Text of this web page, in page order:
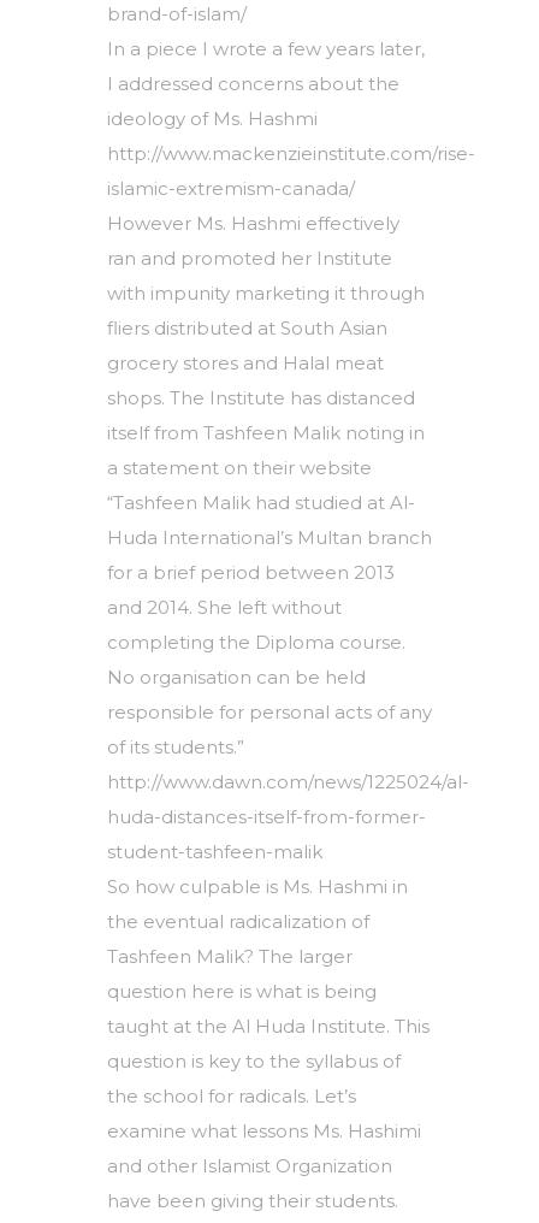
brand-of-islam/
In a piece I wrote a few years later,
I addressed concerns about the
ideology of Ms. Hashmi
http://www.mackenzieinstitute.com/rise-
islamic-extremism-canada/
However Ms. Hashmi effectively
ran and promoted her Institute
with impunity marketing it through
fliers distributed at South Asian
grocery stores and Halal meat
shops. The Institute has distanced
itself from Tashfeen Malik noting in
a statement on their website
“Tashfeen Malik had studied at Al-
Huda International’s Multan branch
for a brief period between 2013
and 2014. She left without
completing the Diploma course.
No organisation can be held
responsible for personal acts of any
of its students.”
http://www.dawn.com/news/1225024/al-
huda-distances-itself-from-former-
student-tashfeen-malik
So how culpable is Ms. Hashmi in
the eventual radicalization of
Tashfeen Malik? The larger
question here is what is being
taught at the Al Huda Institute. This
question is key to the syllabus of
the school for radicals. Let’s
examine what lessons Ms. Hashimi
and other Islamist Organization
have been giving their students.